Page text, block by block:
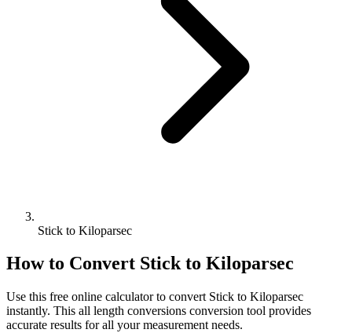
Stick to Kiloparsec
How to Convert Stickto Kiloparsec
Use this free online calculator to convert Stick to Kiloparsec
instantly. This all length conversions conversion tool provides
accurate results for all your measurement needs.